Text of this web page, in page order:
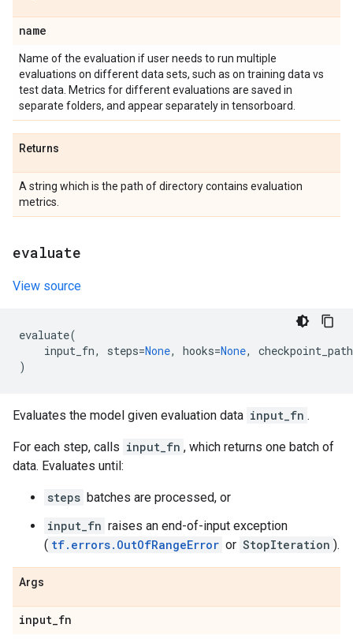
name
Name of the evaluation if user needs to run multiple
evaluations on different data sets, such as on training data vs
test data. Metrics for different evaluations are saved in
separate folders, and appear separately in tensorboard.
Returns
A string which is the path of directory contains evaluation
metrics.
evaluate
View source
evaluate(
input_fn, steps=None, hooks=None,
checkpoint_path
)
Evaluates the model given evaluation data input_fn .
For each step, calls input_fn , which returns one batch of
data. Evaluates until:
steps batches are processed, or
input_fn raises an end-of-input exception
( tf.errors.OutOfRangeError or StopIteration ).
Args
input_fn